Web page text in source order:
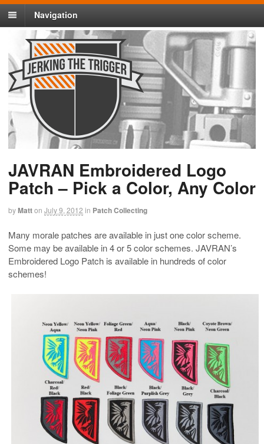
Navigation
JAVRAN Embroidered Logo
Patch – Pick a Color, Any Color
byMatton July 9, 2012 in Patch Collecting
Many morale patches are available in just one color scheme.
Some may be available in 4 or 5 color schemes. JAVRAN’s
Embroidered Logo Patch is available in hundreds of color
schemes!